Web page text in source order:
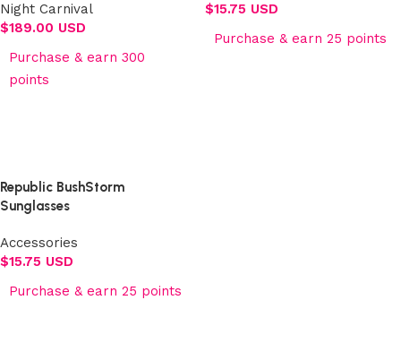
Night Carnival
$189.00 USD
Purchase & earn 300
points
$15.75 USD
Purchase & earn 25 points
Republic BushStorm
Sunglasses
Accessories
$15.75 USD
Purchase & earn 25 points